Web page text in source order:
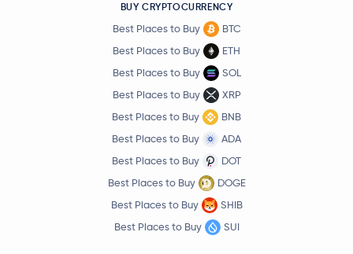
BUY CRYPTOCURRENCY
Best Places to Buy
BTC
Best Places to Buy
ETH
Best Places to Buy
SOL
Best Places to Buy
XRP
Best Places to Buy
BNB
Best Places to Buy
ADA
Best Places to Buy
DOT
Best Places to Buy
DOGE
Best Places to Buy
SHIB
Best Places to Buy
SUI